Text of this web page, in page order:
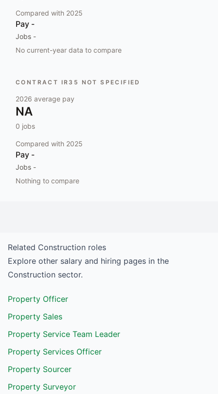
Compared with 2025
Pay -
Jobs -
No current-year data to compare
CONTRACT IR35 NOT SPECIFIED
2026 average pay
NA
0 jobs
Compared with 2025
Pay -
Jobs -
Nothing to compare
Related Construction roles
Explore other salary and hiring pages in the
Construction sector.
Property Officer
Property Sales
Property Service Team Leader
Property Services Officer
Property Sourcer
Property Surveyor